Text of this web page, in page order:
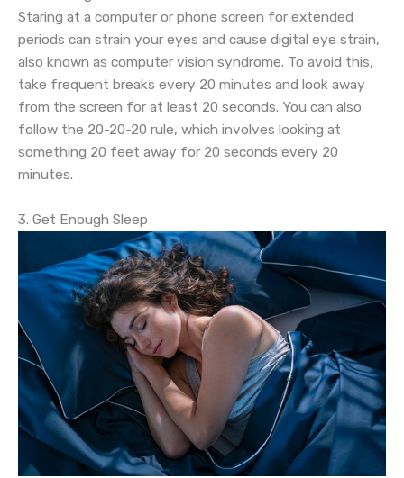
Staring at a computer or phone screen for extended
periods can strain your eyes and cause digital eye strain,
also known as computer vision syndrome. To avoid this,
take frequent breaks every 20 minutes and look away
from the screen for at least 20 seconds. You can also
follow the 20-20-20 rule, which involves looking at
something 20 feet away for 20 seconds every 20
minutes.
3. Get Enough Sleep